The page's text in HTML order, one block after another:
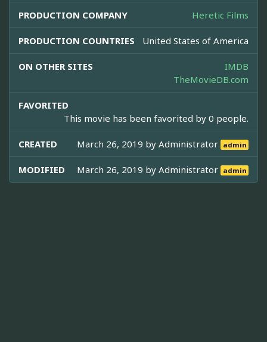
PRODUCTION COMPANY Heretic Films
PRODUCTION COUNTRIES United States of America
ON OTHER SITES
IMDB
TheMovieDB.com
FAVORITED
This movie has been favorited by 0 people.
CREATED March 26, 2019 byAdministrator admin
MODIFIED March 26, 2019 byAdministrator admin